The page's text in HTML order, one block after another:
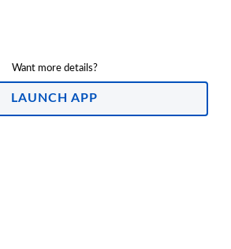
Want more details?
LAUNCH APP